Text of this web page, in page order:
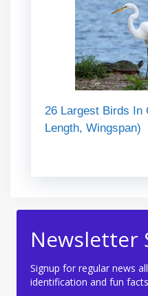
26 Largest Birds In
Length, Wingspan)
Newsletter
Signup for regular news
identification and fun facts